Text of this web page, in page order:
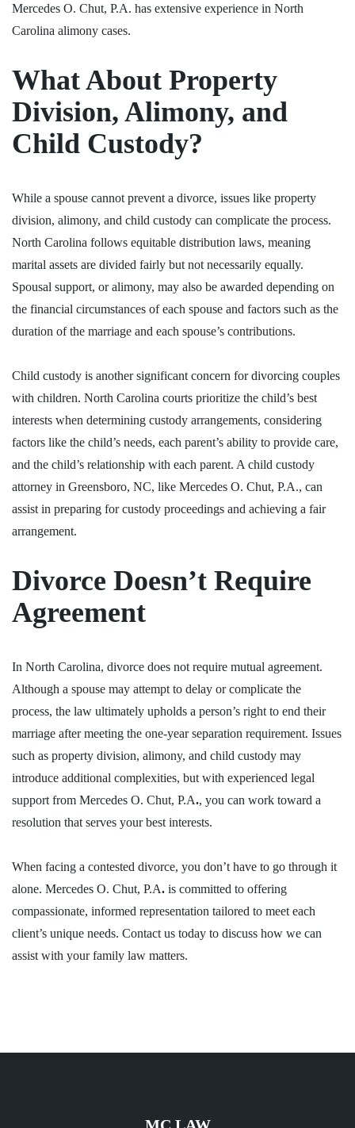
Mercedes O. Chut, P.A. has extensive experience in North
Carolina alimony cases.
What About Property
Division, Alimony, and
Child Custody?
While a spouse cannot prevent a divorce, issues like property
division, alimony, and child custody can complicate the process.
North Carolina follows equitable distribution laws, meaning
marital assets are divided fairly but not necessarily equally.
Spousal support, or alimony, may also be awarded depending on
the financial circumstances of each spouse and factors such as the
duration of the marriage and each spouse’s contributions.
Child custody is another significant concern for divorcing couples
with children. North Carolina courts prioritize the child’s best
interests when determining custody arrangements, considering
factors like the child’s needs, each parent’s ability to provide care,
and the child’s relationship with each parent. A child custody
attorney in Greensboro, NC, like Mercedes O. Chut, P.A., can
assist in preparing for custody proceedings and achieving a fair
arrangement.
Divorce Doesn’t Require
Agreement
In North Carolina, divorce does not require mutual agreement.
Although a spouse may attempt to delay or complicate the
process, the law ultimately upholds a person’s right to end their
marriage after meeting the one-year separation requirement. Issues
such as property division, alimony, and child custody may
introduce additional complexities, but with experienced legal
support from Mercedes O. Chut, P.A., you can work toward a
resolution that serves your best interests.
When facing a contested divorce, you don’t have to go through it
alone. Mercedes O. Chut, P.A. is committed to offering
compassionate, informed representation tailored to meet each
client’s unique needs. Contact us today to discuss how we can
assist with yourfamily law matters.